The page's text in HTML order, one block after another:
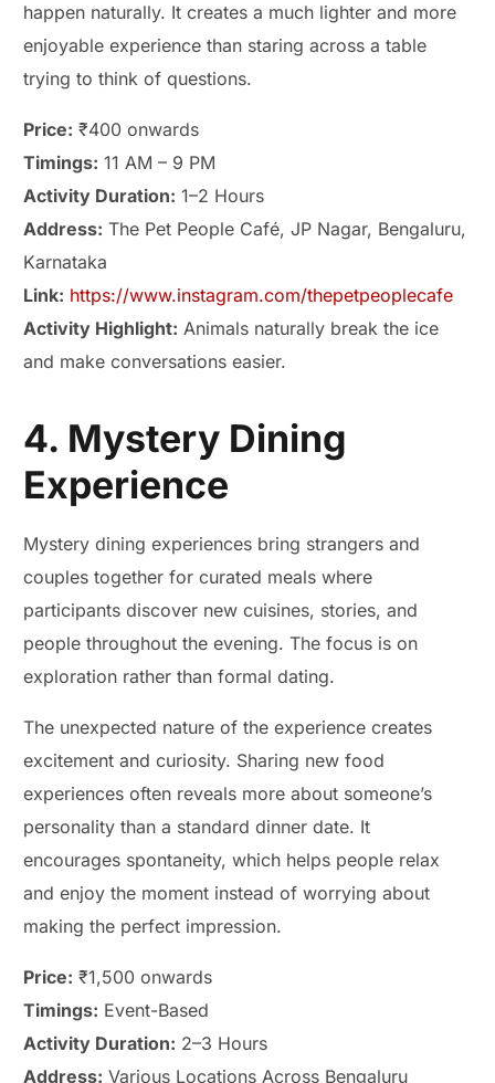
happen naturally. It creates a much lighter and more
enjoyable experience than staring across a table
trying to think of questions.
Price: ₹400 onwards
Timings: 11 AM – 9 PM
Activity Duration: 1–2 Hours
Address: The Pet People Café, JP Nagar, Bengaluru,
Karnataka
Link: https://www.instagram.com/thepetpeoplecafe
Activity Highlight: Animals naturally break the ice
and make conversations easier.
4. Mystery Dining
Experience
Mystery dining experiences bring strangers and
couples together for curated meals where
participants discover new cuisines, stories, and
people throughout the evening. The focus is on
exploration rather than formal dating.
The unexpected nature of the experience creates
excitement and curiosity. Sharing new food
experiences often reveals more about someone’s
personality than a standard dinner date. It
encourages spontaneity, which helps people relax
and enjoy the moment instead of worrying about
making the perfect impression.
Price: ₹1,500 onwards
Timings: Event-Based
Activity Duration: 2–3 Hours
Address: Various Locations Across Bengaluru